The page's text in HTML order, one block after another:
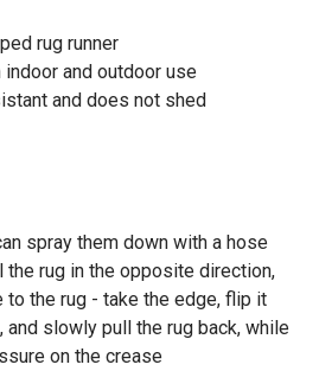
rug runner
and outdoor use
and does not shed
spray them down with a hose
the rug in the opposite direction,
the rug - take the edge, flip it
and slowly pull the rug back, while
on the crease